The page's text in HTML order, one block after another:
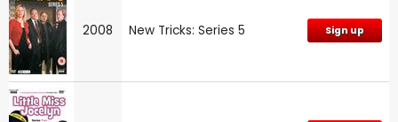
2008 New Tricks: Series 5 Sign up